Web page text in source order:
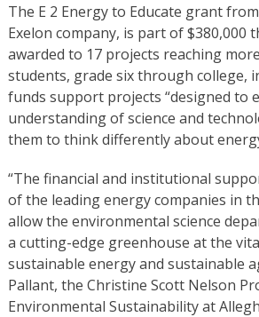
The E 2 Energy to Educate grant
Exelon company, is part of $380,000
awarded to 17 projects reaching
students, grade six through college,
funds support projects “designed to
understanding of science and
them to think differently about
“The financial and institutional
of the leading energy companies in
allow the environmental science
a cutting-edge greenhouse at the
sustainable energy and sustainable
Pallant, the Christine Scott Nelson
Environmental Sustainability at